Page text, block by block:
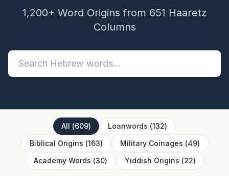
1,200+ Word Origins from 651 Haaretz
Columns
All (609) Loanwords (132)
Biblical Origins (163) Military Coinages (49)
Academy Words (30) Yiddish Origins (22)